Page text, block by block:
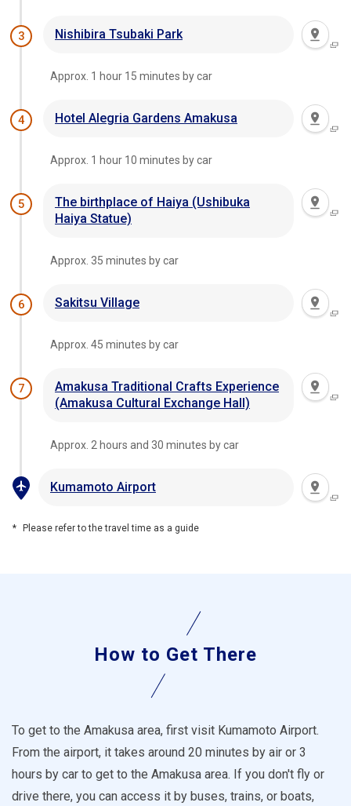
3 Nishibira Tsubaki Park
Approx. 1 hour 15 minutes by car
4 Hotel Alegria Gardens Amakusa
Approx. 1 hour 10 minutes by car
5
The birthplace of Haiya (Ushibuka
Haiya Statue)
Approx. 35 minutes by car
6 Sakitsu Village
Approx. 45 minutes by car
7
Amakusa Traditional Crafts Experience
(Amakusa Cultural Exchange Hall)
Approx. 2 hours and 30 minutes by car
Kumamoto Airport
Please refer to the travel time as a guide
How to Get There
To get to the Amakusa area, first visit Kumamoto Airport.
From the airport, it takes around 20 minutes by air or 3
hours by car to get to the Amakusa area. If you don't fly or
drive there, you can access it by buses, trains, or boats,